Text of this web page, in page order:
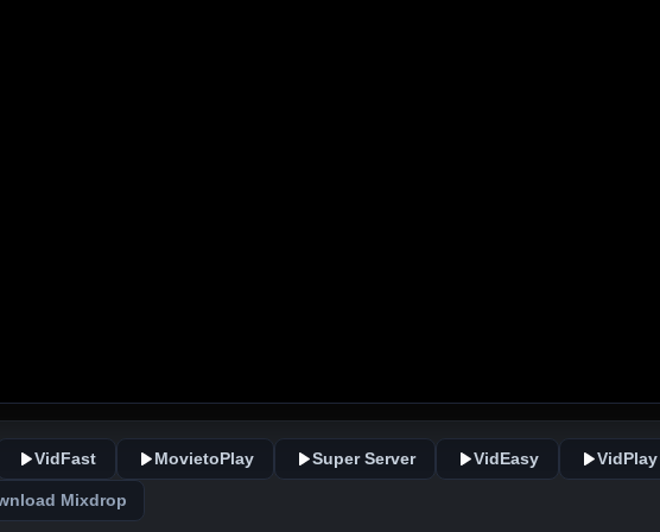
VidFast MovietoPlay Super Server VidEasy VidPlay
Mixdrop